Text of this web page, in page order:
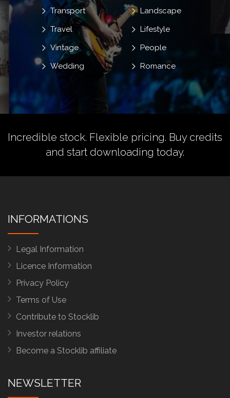
Landscape
Lifestyle
People
Romance
Transport
Travel
Vintage
Wedding
Incredible stock. Flexible pricing. Buy credits
and start downloading today.
INFORMATIONS
Legal Information
Licence Information
Privacy Policy
Terms of Use
Contribute to Stocklib
Investor relations
Become a Stocklib affiliate
NEWSLETTER